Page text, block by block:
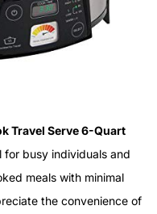
Travel Serve 6-Quart
for busy individuals and
meals with minimal
the convenience of